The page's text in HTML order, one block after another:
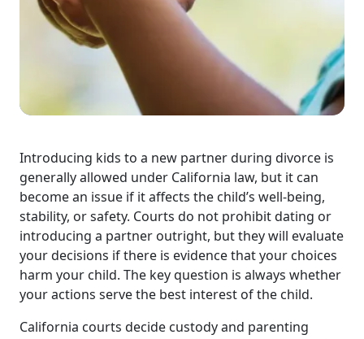
Introducing kids to a new partner during divorce is
generally allowed under California law, but it can
become an issue if it affects the child’s well-being,
stability, or safety. Courts do not prohibit dating or
introducing a partner outright, but they will evaluate
your decisions if there is evidence that your choices
harm your child. The key question is always whether
your actions serve the best interest of the child.
California courts decide custody and parenting